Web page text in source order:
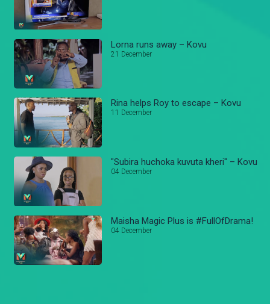
Lorna runs away – Kovu
21 December
Rina helps Roy to escape – Kovu
11 December
"Subira huchoka kuvuta kheri" – Kovu
04 December
Maisha Magic Plus is #FullOfDrama!
04 December